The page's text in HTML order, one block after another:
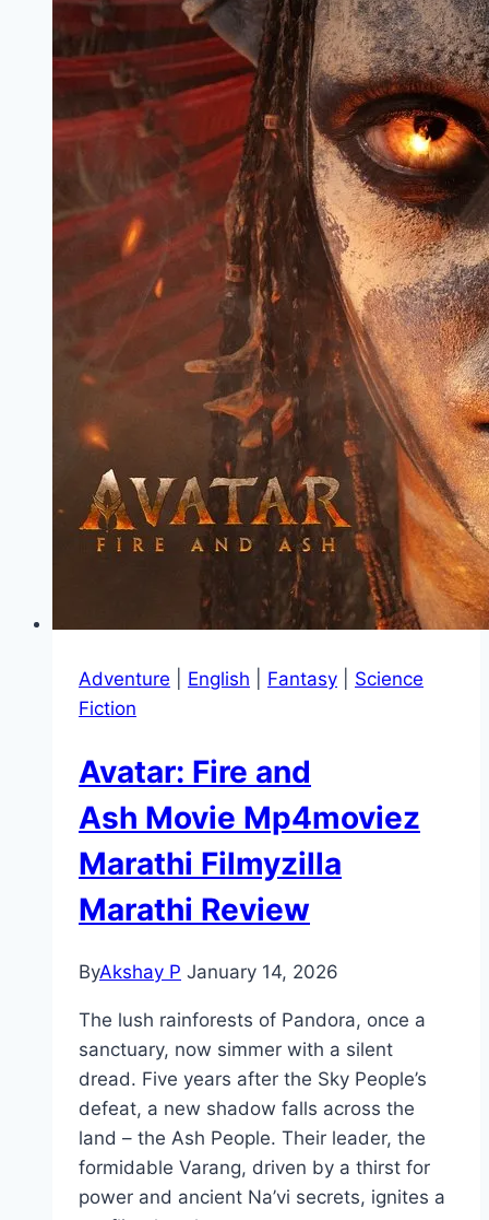
Adventure English Fantasy
Science
Fiction
Avatar: Fire and
Ash Movie Mp4moviez
Marathi Filmyzilla
Marathi Review
ByAkshay P January 14, 2026
The lush rainforests of Pandora, once a
sanctuary, now simmer with a silent
dread. Five years after the Sky People’s
defeat, a new shadow falls across the
land – the Ash People. Their leader, the
formidable Varang, driven by a thirst for
power and ancient Na’vi secrets, ignites a